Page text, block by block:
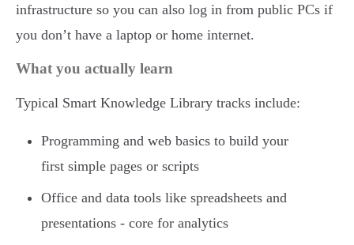
infrastructure so you can also log in from public PCs if
you don’t have a laptop or home internet.
What you actually learn
Typical Smart Knowledge Library tracks include:
Programming and web basics to build your
first simple pages or scripts
Office and data tools like spreadsheets and
presentations - core for analytics